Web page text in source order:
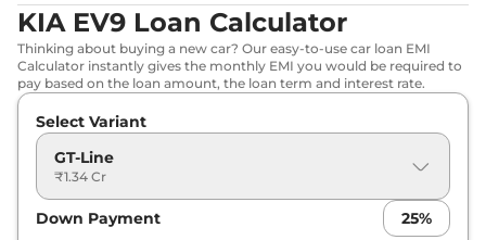
KIA EV9 Loan Calculator
Thinking about buying a new car? Our easy-to-use car loan EMI
Calculator instantly gives the monthly EMI you would be required to
pay based on the loan amount, the loan term and interest rate.
Select Variant
GT-Line
₹1.34 Cr
Down Payment 25%